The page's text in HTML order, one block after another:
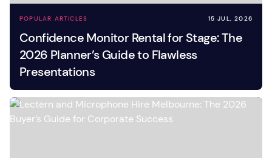
POPULAR ARTICLES 15 JUL, 2026
Confidence Monitor Rental for Stage: The
2026 Planner’s Guide to Flawless
Presentations